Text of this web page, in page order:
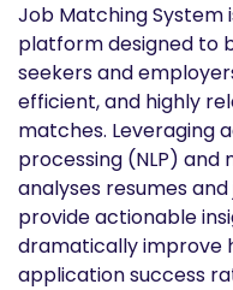
Job Matching System
platform designed to
seekers and
efficient, and highly
matches. Leveraging
processing (NLP)
analyses resumes
provide actionable
dramatically improve
application success